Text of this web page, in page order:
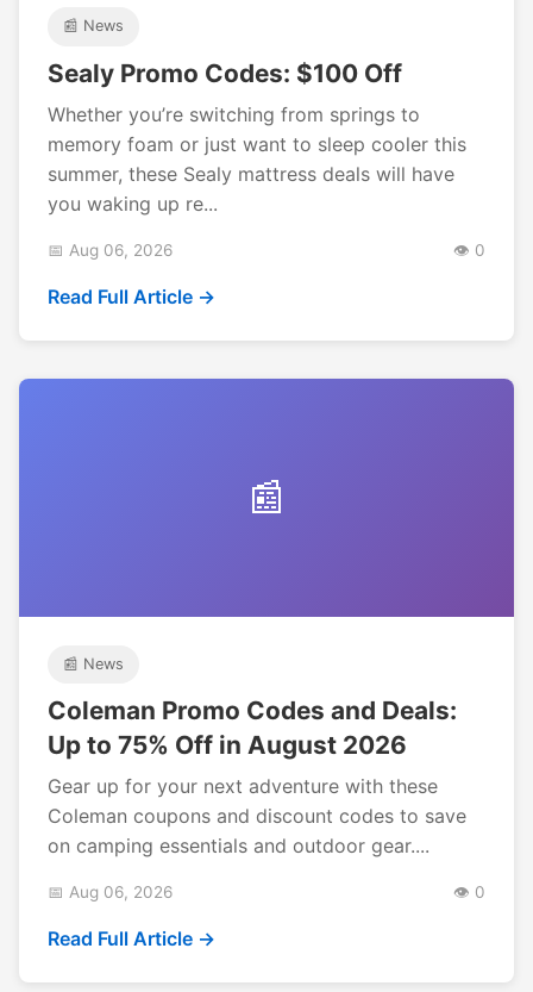
📰 News
Sealy Promo Codes: $100 Off
Whether you’re switching from springs to
memory foam or just want to sleep cooler this
summer, these Sealy mattress deals will have
you waking up re...
📅 Aug 06, 2026 👁️ 0
Read Full Article →
📰
📰 News
Coleman Promo Codes and Deals:
Up to 75% Off in August 2026
Gear up for your next adventure with these
Coleman coupons and discount codes to save
on camping essentials and outdoor gear....
📅 Aug 06, 2026 👁️ 0
Read Full Article →